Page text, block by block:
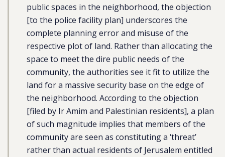
public spaces in the neighborhood, the objection
[to the police facility plan] underscores the
complete planning error and misuse of the
respective plot of land. Rather than allocating the
space to meet the dire public needs of the
community, the authorities see it fit to utilize the
land for a massive security base on the edge of
the neighborhood. According to the objection
[filed by Ir Amim and Palestinian residents], a plan
of such magnitude implies that members of the
community are seen as constituting a ‘threat’
rather than actual residents of Jerusalem entitled